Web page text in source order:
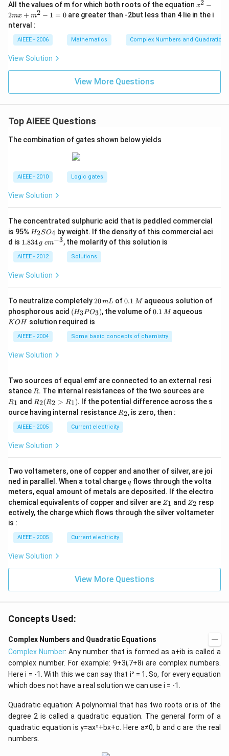
+
1
7}
All the values of m for which both roots of the equation x^
{2}
-2
+
m^
=0
x2 −
2mx + m2 − 1 = 0 are greater than -2but less than 4 lie in the i
nterval :
AIEEE - 2006 Mathematics Complex Numbers and Quadratic
View Solution
View More Questions
Top AIEEE Questions
The combination of gates shown below yields
AIEEE - 2010 Logic gates
View Solution
The concentrated sulphuric acid that is peddled commercial
is 95% H
_
2
S
O
4
H2SO4 by weight. If the density of this commercial aci
d is 1.
3
4
\,
1.834 g c
^
{-
3}
cm−3, the molarity of this solution is
AIEEE - 2012 Solutions
View Solution
To neutralize completely2
0
\,
m
L
20mL of0.
1
\,
0.1 M aqueous solution of
phosphorous acid (H
_3
P
O
_
(H3 PO3), the volume of0.
M
0.1 M aqueous
KOH solution required is
AIEEE - 2004 Some basic concepts of chemistry
View Solution
Two sources of equal emf are connected to an external resi
stance R
R. The internal resistances of the two sources are
1
R1 and R
_2
(R
_2
>
R
_
R2(R2 > R1). If the potential difference across the s
ource having internal resistance R
2
R2, is zero, then :
AIEEE - 2005 Current electricity
View Solution
Two voltameters, one of copper and another of silver, are joi
ned in parallel. When a total chargeq
qflows through the volta
meters, equal amount of metals are deposited. If the electro
chemical equivalents of copper and silver are Z
_
1
Z1 and Z
_
2
Z2 resp
ectively, the charge which flows through the silver voltameter
is :
AIEEE - 2005 Current electricity
View Solution
View More Questions
Concepts Used:
Complex Numbers and Quadratic Equations
Complex Number: Any number that is formed as a+ib is called a
complex number. For example: 9+3i,7+8i are complex numbers.
Here i = -1. With this we can say that i² = 1. So, for every equation
which does not have a real solution we can use i = -1.
Quadratic equation: A polynomial that has two roots or is of the
degree 2 is called a quadratic equation. The general form of a
quadratic equation is y=ax²+bx+c. Here a≠0, b and c are the real
numbers.